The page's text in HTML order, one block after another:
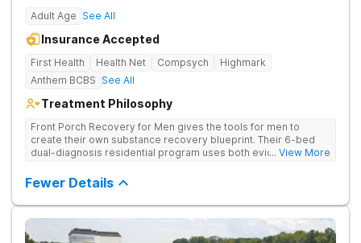
Adult Age See All
Insurance Accepted
First Health Health Net Compsych
Highmark
Anthem BCBS See All
Treatment Philosophy
Front Porch Recovery for Men gives the tools for men to
create their own substance recovery blueprint. Their 6-bed
dual-diagnosis residential program uses both evidence-
treatment plans and a trauma-informed approach.
... View More
Fewer Details